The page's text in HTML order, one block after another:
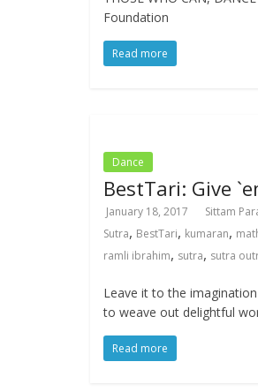
Foundation
Read more
Dance
BestTari: Give
January 18, 2017 Sittam
Sutra, BestTari, kumaran,
ramli ibrahim, sutra, sutra
Leave it to the
to weave out delightful
Read more